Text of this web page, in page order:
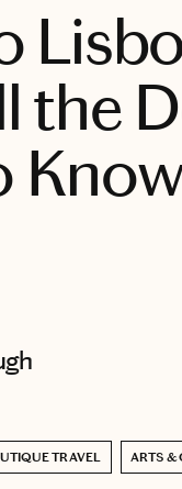
the
TRAVEL ARTS &